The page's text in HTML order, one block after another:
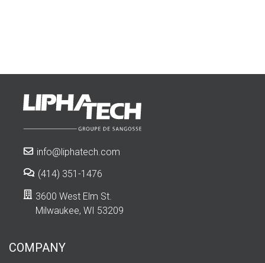
info@liphatech.com
(414) 351-1476
3600 West Elm St.
Milwaukee, WI 53209
COMPANY